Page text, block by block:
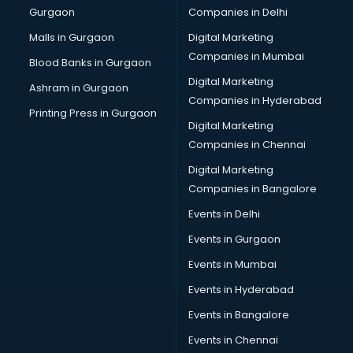
Computer Tally courses in mohali
Content Writing courses in mohali
Cryptocurrency courses in mohali
CS courses in mohali
Cyber Security courses in mohali
Data Analytics courses in mohali
Data Science courses in mohali
Data science and Machine Learning courses in mohali
Data Scientist courses in mohali
Dental Assistant courses in mohali
Dialysis Technician courses in mohali
Diet and Nutrition courses in mohali
Dietician Diploma courses in mohali
Gurgaon
Malls in Gurgaon
Blood Banks in Gurgaon
Ashram in Gurgaon
Printing Press in Gurgaon
Companies in Delhi
Digital Marketing
Companies in Mumbai
Digital Marketing
Companies in Hyderabad
Digital Marketing
Companies in Chennai
Digital Marketing
Companies in Bangalore
Events in Delhi
Events in Gurgaon
Events in Mumbai
Events in Hyderabad
Events in Bangalore
Events in Chennai